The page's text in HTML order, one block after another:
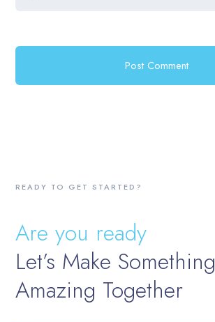
READY TO GET STARTED?
Are you ready
Let’s Make Something
Amazing Together